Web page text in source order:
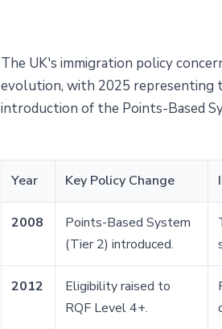
The UK's immigration policy
evolution, with 2025 representing
introduction of the Points-Based
Year Key Policy Change
2008
Points-Based System
(Tier 2) introduced.
2012
Eligibility raised to
RQF Level 4+.